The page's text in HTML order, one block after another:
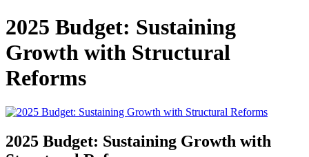
2025 Budget: Sustaining
Growth with Structural
Reforms
2025 Budget: Sustaining Growth with